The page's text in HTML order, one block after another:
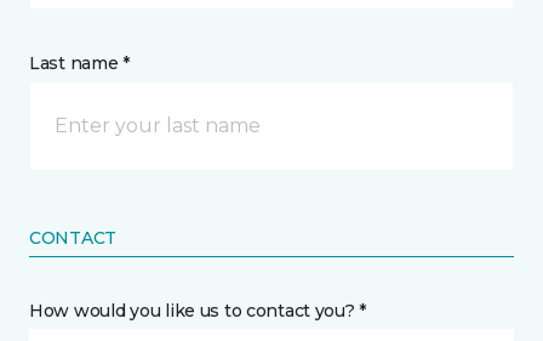
Last name *
CONTACT
How would you like us to contact you? *